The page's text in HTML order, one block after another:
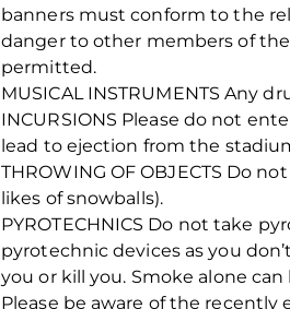
banners must conform to the
danger to other members of
permitted.
MUSICAL INSTRUMENTS Any
INCURSIONS Please do not
lead to ejection from the
THROWING OF OBJECTS Do
likes of snowballs).
PYROTECHNICS Do not take
pyrotechnic devices as you
you or kill you. Smoke alone
Please be aware of the